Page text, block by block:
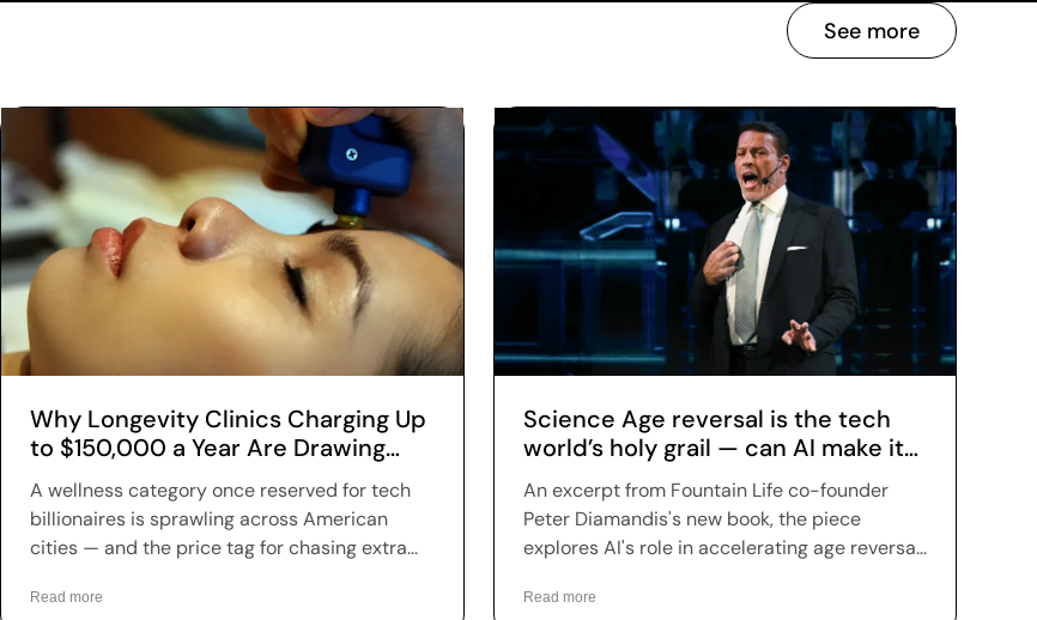
See more
Why Longevity Clinics Charging Up
to $150,000 a Year Are Drawing
Patients Across the US
A wellness category once reserved for tech
billionaires is sprawling across American
cities — and the price tag for chasing extra
charging anywhere from a few hundred
Read more
Science Age reversal is the tech
world’s holy grail — can AI make it
reality?
An excerpt from Fountain Life co-founder
Peter Diamandis's new book, the piece
explores AI's role in accelerating age reversal
driven diagnostics as a leading example of
Read more